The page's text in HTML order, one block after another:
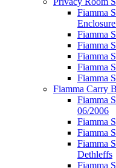
Fiamma
Fiamma
Fiamma
Fiamma
Fiamma
Fiamma
Fiamma Carry
Fiamma
06/2006
Fiamma
Fiamma
Fiamma
Dethleffs
Fiamma